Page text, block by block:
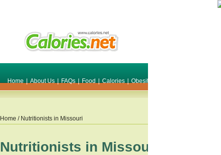
Home | About Us | FAQs | Food | Calories | Obesity
Home / Nutritionists in Missouri
Nutritionists in Missouri